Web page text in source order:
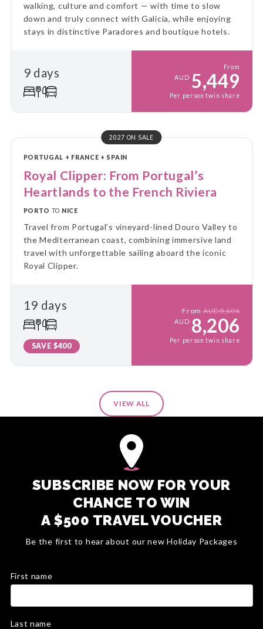
walking, culture and comfort — with time to slow
down and truly connect with Galicia, while enjoying
stays in distinctive Paradores and boutique hotels.
9 days
From
AUD 5,449
Per person twin share
2027 ON SALE
PORTUGAL + FRANCE + SPAIN
Royal Clipper: From Portugal’s
Heartlands to the French Riviera
PORTO TO NICE
Travel from Portugal’s vineyard-lined Douro Valley to
the Mediterranean coast, combining immersive land
travel with unforgettable sailing aboard the iconic
Royal Clipper.
19 days
SAVE $400
From AUD8,606
AUD 8,206
Per person twin share
VIEW ALL
SUBSCRIBE NOW FOR YOUR
CHANCE TO WIN
A $500 TRAVEL VOUCHER
Be the first to hear about our new Holiday Packages
First name
Last name